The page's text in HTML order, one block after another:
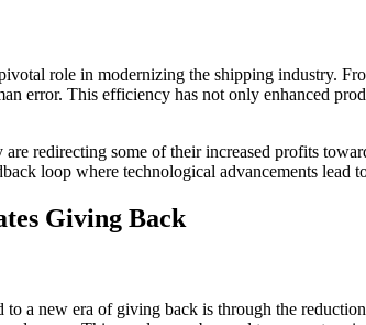
role in modernizing the shipping industry.
error. This efficiency has not only enhanced
redirecting some of their increased profits
loop where technological advancements lead
Giving Back
a new era of giving back is through the